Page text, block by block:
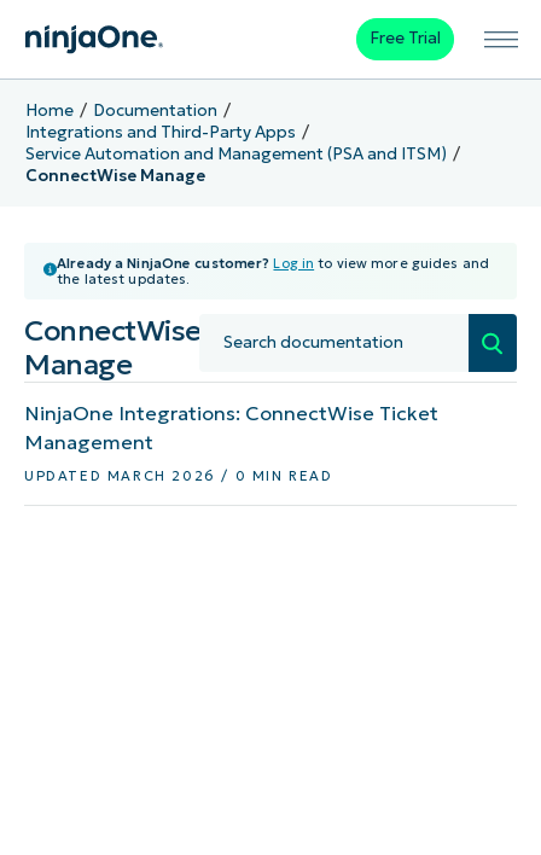
Free Trial
Home
Documentation
Integrations and Third-Party Apps
Service Automation and Management (PSA and ITSM)
ConnectWise Manage
Already a NinjaOne customer? Log in to view more guides and
the latest updates.
ConnectWise
Manage
NinjaOne Integrations: ConnectWise Ticket
Management
UPDATED MARCH 2026 / 0 MIN READ